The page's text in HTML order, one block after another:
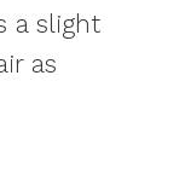
a slight
as